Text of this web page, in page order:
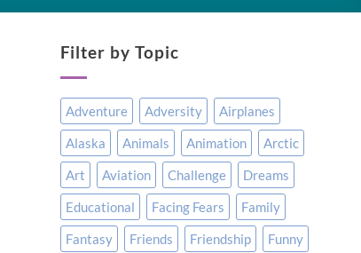
Filter by Topic
Adventure Adversity
Airplanes
Alaska
Animals Animation
Arctic
Art
Aviation Challenge
Dreams
Educational
Facing Fears
Family
Fantasy
Friends Friendship
Funny